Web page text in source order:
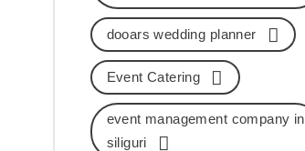
dooars wedding planner
Event Catering
event management company in
siliguri